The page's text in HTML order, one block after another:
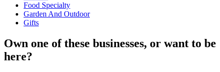
Food Specialty
Garden And Outdoor
Gifts
Own one of these businesses, or want to be
here?